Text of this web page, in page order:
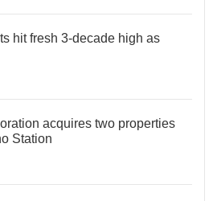
hit fresh 3-decade high as
acquires two properties
Station